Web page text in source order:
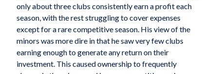
only about three clubs consistently earn a profit each
season, with the rest struggling to cover expenses
except for a rare competitive season. His view of the
minors was more dire in that he saw very few clubs
earning enough to generate any return on their
investment. This caused ownership to frequently